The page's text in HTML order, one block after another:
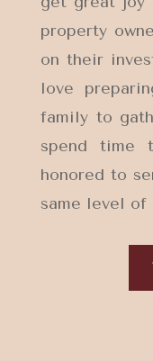
property
on their
love
family to
spend time
honored to
same level of